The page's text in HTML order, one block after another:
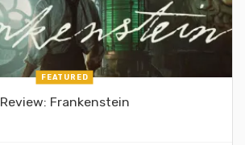
FEATURED
Review: Frankenstein